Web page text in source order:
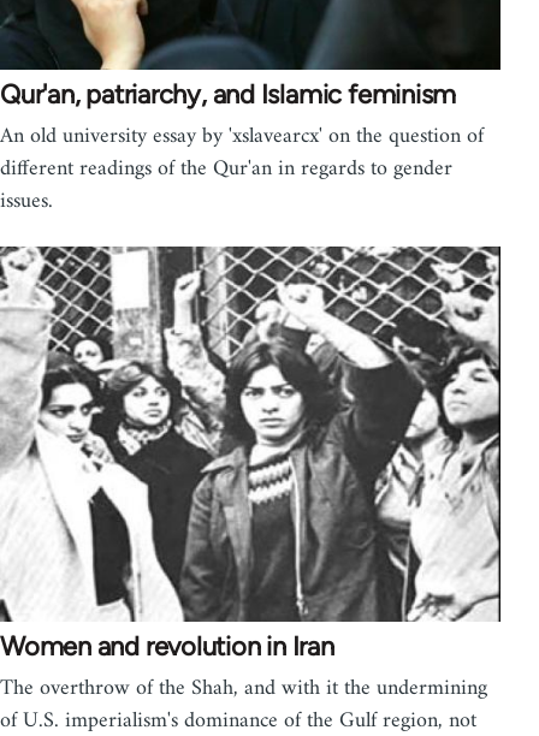
Qur'an, patriarchy, and Islamic feminism
An old university essay by 'xslavearcx' on the question of
different readings of the Qur'an in regards to gender
issues.
Women and revolution in Iran
The overthrow of the Shah, and with it the undermining
of U.S. imperialism's dominance of the Gulf region, not